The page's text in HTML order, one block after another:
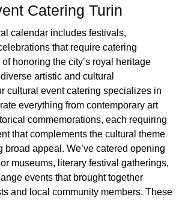
Catering Turin
calendar includes festivals,
that require catering
honoring the city’s royal heritage
artistic and cultural
cultural event catering specializes in
everything from contemporary art
commemorations, each requiring
that complements the cultural theme
broad appeal. We’ve catered opening
museums, literary festival gatherings,
events that brought together
and local community members. These